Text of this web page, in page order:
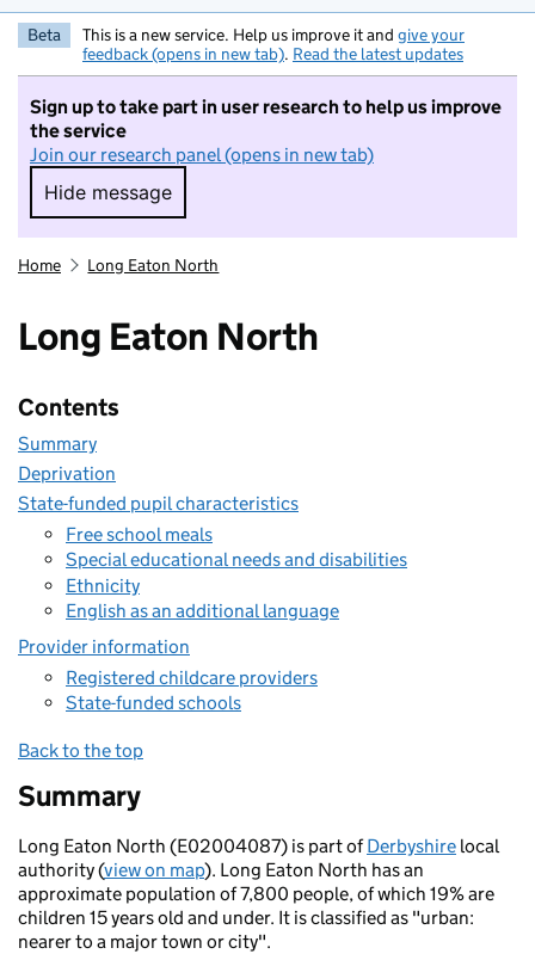
Beta This is a new service. Help us improve it and give your
feedback (opens in new tab). Read the latest updates
Sign up to take part in user research to help us improve
the service
Join our research panel (opens in new tab)
Hide message
Hide message. I do not want to take part in
Home Long Eaton North
Long Eaton North
Contents
Summary
Deprivation
State-funded pupil characteristics
Free school meals
Special educational needs and disabilities
Ethnicity
English as an additional language
Provider information
Registered childcare providers
State-funded schools
Back to the top
Summary
Long Eaton North (E02004087) is part ofDerbyshire local
authority (view on map). Long Eaton North has an
approximate population of 7,800 people, of which 19% are
children 15 years old and under. It is classified as "urban:
nearer to a major town or city".